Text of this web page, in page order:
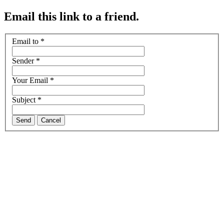
Email this link to a friend.
Email to *
Sender*
Your Email *
Subject*
Send Cancel